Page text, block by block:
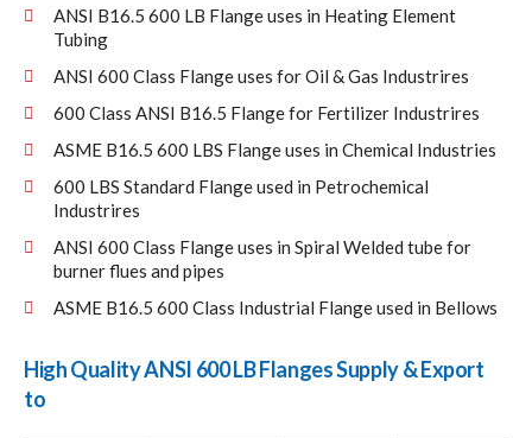
ANSI B16.5 600 LB Flange uses in Heating Element
Tubing
ANSI 600 Class Flange uses for Oil & Gas Industrires
600 Class ANSI B16.5 Flange for Fertilizer Industrires
ASME B16.5 600 LBS Flange uses in Chemical Industries
600 LBS Standard Flange used in Petrochemical
Industrires
ANSI 600 Class Flange uses in Spiral Welded tube for
burner flues and pipes
ASME B16.5 600 Class Industrial Flange used in Bellows
High Quality ANSI 600 LB Flanges Supply & Export
to